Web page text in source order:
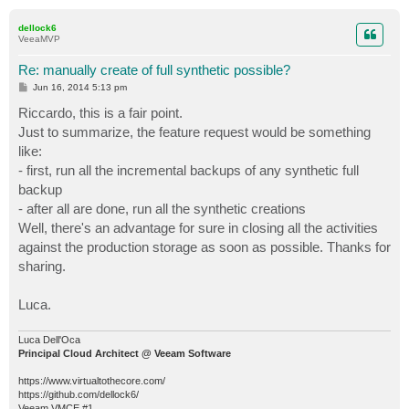
dellock6
VeeaMVP
Re: manually create of full synthetic possible?
P
s
t
Jun 16, 2014 5:13 pm
Riccardo, this is a fair point.
Just to summarize, the feature request would be something
like:
- first, run all the incremental backups of any synthetic full
backup
- after all are done, run all the synthetic creations
Well, there's an advantage for sure in closing all the activities
against the production storage as soon as possible. Thanks for
sharing.
Luca.
Luca Dell'Oca
Principal Cloud Architect @ Veeam Software
https://www.virtualtothecore.com/
https://github.com/dellock6/